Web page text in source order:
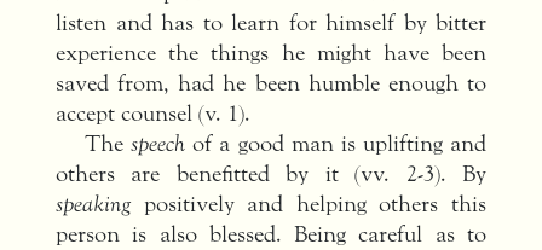
listen and has to learn for himself by bitter
experience the things he might have been
saved from, had he been humble enough to
accept counsel (v. 1).
Thespeech of a good man is uplifting and
others are benefitted by it (vv. 2-3). By
speakingpositively and helping others this
person is also blessed. Being careful as to